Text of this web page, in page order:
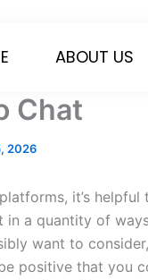
ABOUT US
Chat
2026
it’s
in a quantity of
want to
positive that you